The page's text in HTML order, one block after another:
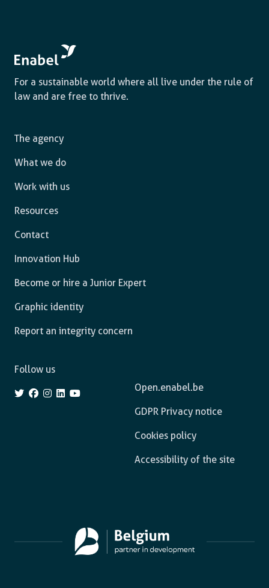
For a sustainable world where all live under the rule of
law and are free to thrive.
The agency
What we do
Work with us
Resources
Contact
Innovation Hub
Become or hire a Junior Expert
Graphic identity
Report an integrity concern
Open.enabel.be
GDPR Privacy notice
Cookies policy
Accessibility of the site
Follow us